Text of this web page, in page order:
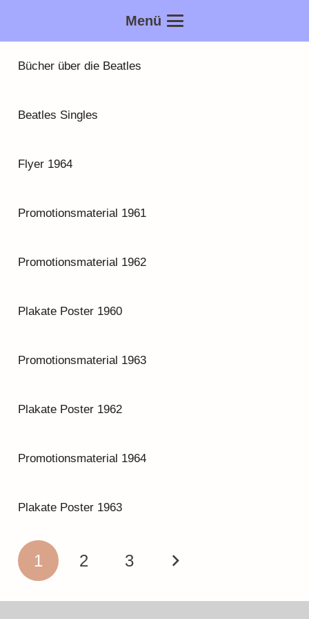
Menü
Bücher über die Beatles
Beatles Singles
Flyer 1964
Promotionsmaterial 1961
Promotionsmaterial 1962
Plakate Poster 1960
Promotionsmaterial 1963
Plakate Poster 1962
Promotionsmaterial 1964
Plakate Poster 1963
1 2 3